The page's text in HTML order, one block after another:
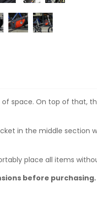
space. On top of that,
in the middle section
place all items
before purchasing.